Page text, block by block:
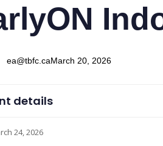
ea@tbfc.caMarch 20, 2026
details
24, 2026